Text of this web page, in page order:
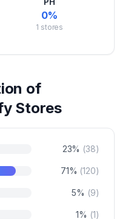
0%
1 stores
of
Stores
23% (38)
71% (120)
5% (9)
1% (1)